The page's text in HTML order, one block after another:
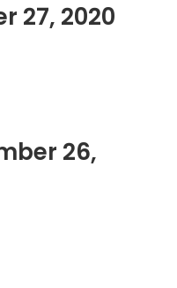
27, 2020
26,